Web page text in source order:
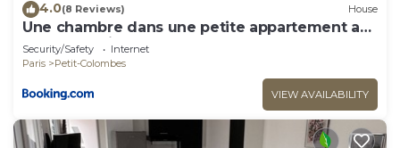
4.0(8 Reviews) House
Une chambre dans une petite appartement a
côté de paris la défense
Security/Safety
Internet
Paris
Petit-Colombes
VIEW AVAILABILITY